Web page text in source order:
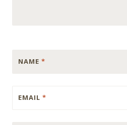
NAME *
EMAIL *